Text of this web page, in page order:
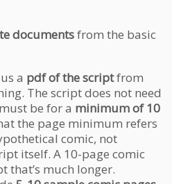
documentsfrom the basic
a pdf of the scriptfrom
The script does not need
be for a minimum of 10
the page minimum refers
comic, not
itself. A 10-page comic
that’s much longer.